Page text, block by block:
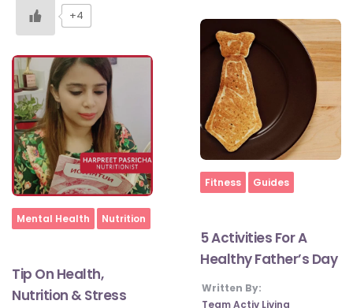
+4
Home
Mental Health Nutrition
Tip On Health,
Nutrition & Stress
Home
Fitness Guides
5 Activities For A
Healthy Father’s Day
Written By:
Team Activ Living